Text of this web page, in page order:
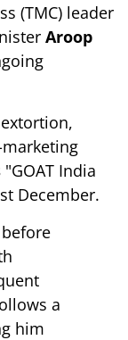
(TMC) leader
Aroop
"GOAT India
December.
a
him